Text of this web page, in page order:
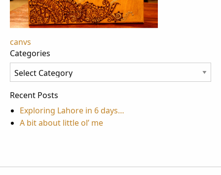
Post
navigation
canvs
Categories
Categories
Recent Posts
Exploring Lahore in 6 days…
A bit about little ol’ me